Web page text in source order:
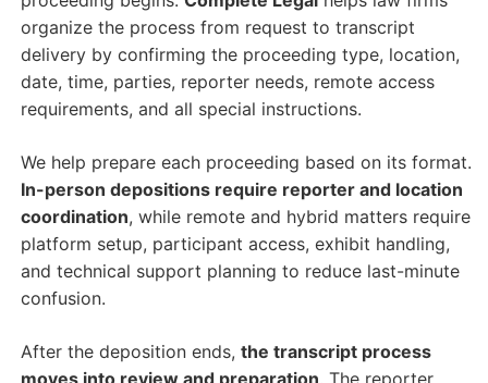
organize the process from request to transcript
delivery by confirming the proceeding type, location,
date, time, parties, reporter needs, remote access
requirements, and all special instructions.
We help prepare each proceeding based on its format.
In-person depositions require reporter and location
coordination, while remote and hybrid matters require
platform setup, participant access, exhibit handling,
and technical support planning to reduce last-minute
confusion.
After the deposition ends, the transcript process
moves into review and preparation. The reporter